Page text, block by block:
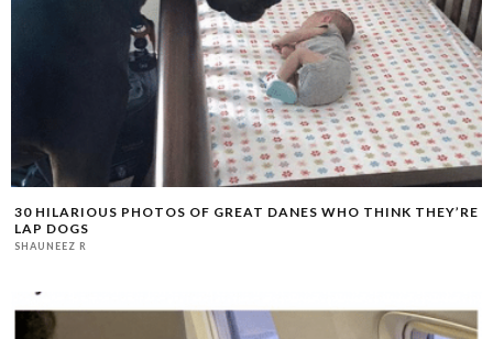
30 HILARIOUS PHOTOS OF GREAT DANES WHO THINK THEY’RE
LAP DOGS
SHAUNEEZ R